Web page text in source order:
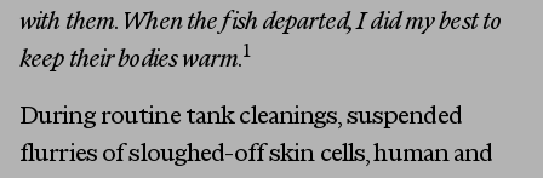
with them. When the fish departed, I did my best to
keep their bodies warm.1
During routine tank cleanings, suspended
flurries of sloughed-off skin cells, human and